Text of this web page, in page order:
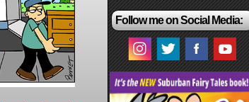
Follow me on Social Media: